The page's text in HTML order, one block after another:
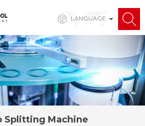
LANGUAGE
Splitting Machine